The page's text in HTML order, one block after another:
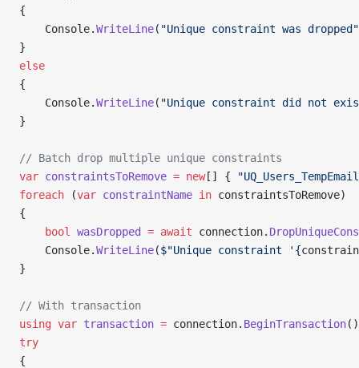
{
    Console.
WriteLine( "Unique constraint was dropped"
}
else
{
    Console.
WriteLine( "Unique constraint did not
}
// Batch drop multiple unique constraints
var constraintsToRemove = new[] {
foreach (var constraintName in constraintsToRemove)
{
    bool
wasDropped = await connection.
    Console.
WriteLine($"Unique constraint '{
}
// With transaction
using var transaction = connection. BeginTransaction
try
{